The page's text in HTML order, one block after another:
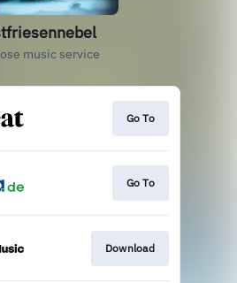
music service
Go To
Go To
Download